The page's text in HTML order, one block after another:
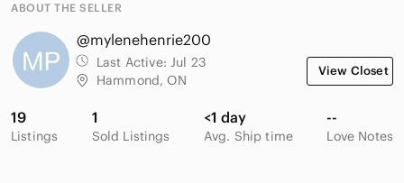
ABOUT THE SELLER
@mylenehenrie200
Last Active: Jul 23
Hammond, ON
View Closet
19
Listings
1
Sold Listings
<1 day
Avg. Ship time
--
Love Notes